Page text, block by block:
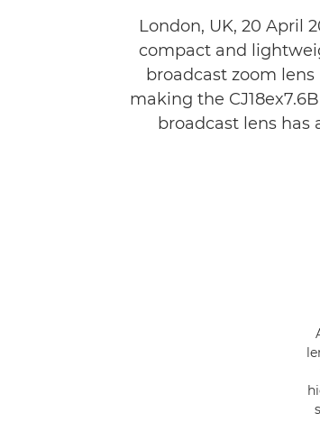
London, UK, 20 April
compact and
broadcast zoom
making the
broadcast lens